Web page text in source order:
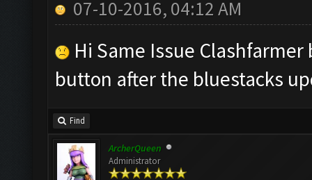
07-10-2016, 04:12 AM
Hi Same Issue
button after the bluestacks
Find
ArcherQueen
Administrator